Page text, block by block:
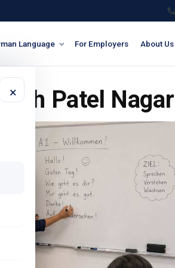
Language For Employers About Us
× Patel Nagar